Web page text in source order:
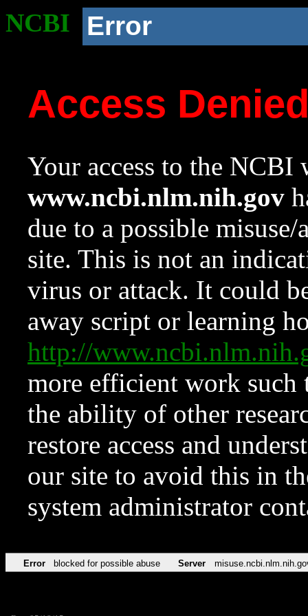
NCBI Error
Access
Your access to the NCBI
www.ncbi.nlm.nih.gov
due to a possible
site. This is not an
virus or attack. It could
away script or learning
http://
more efficient work such
the ability of other
restore access and
our site to avoid this in
system administrator
Error blocked for possible abuse Server